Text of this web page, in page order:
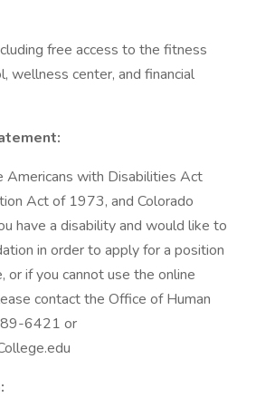
free access to the fitness
wellness center, and financial
Americans with Disabilities Act
Act of 1973, and Colorado
have a disability and would like to
in order to apply for a position
or if you cannot use the online
contact the Office of Human
6421 or